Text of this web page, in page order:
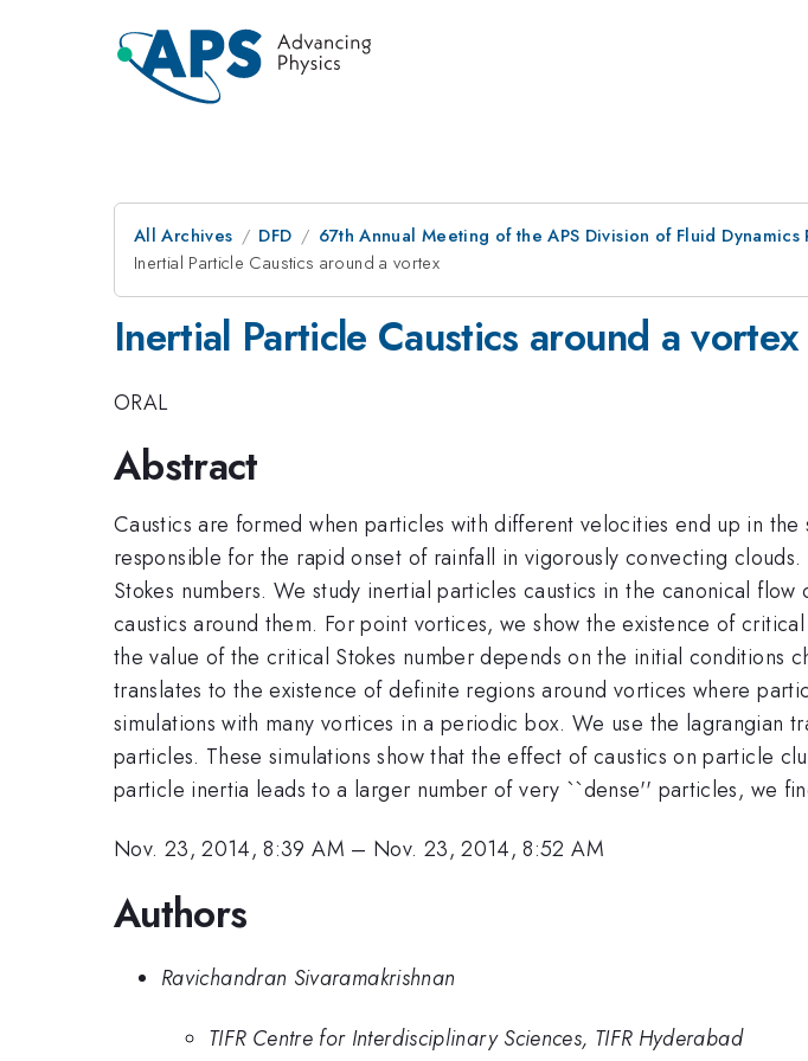
All Archives DFD 67th Annual Meeting of the APS Division of Fluid Dynamics
Inertial Particle Caustics around a vortex
Inertial Particle Caustics around a vortex
ORAL
Abstract
Caustics are formed when particles with different velocities end up in
responsible for the rapid onset of rainfall in vigorously convecting
Stokes numbers. We study inertial particles caustics in the canonical
caustics around them. For point vortices, we show the existence of
the value of the critical Stokes number depends on the initial conditions
translates to the existence of definite regions around vortices where
simulations with many vortices in a periodic box. We use the lagrangian
particles. These simulations show that the effect of caustics on particle
particle inertia leads to a larger number of very ``dense'' particles, we
Nov. 23, 2014, 8:39 AM – Nov. 23, 2014, 8:52 AM
Authors
Ravichandran Sivaramakrishnan
TIFR Centre for Interdisciplinary Sciences, TIFR Hyderabad